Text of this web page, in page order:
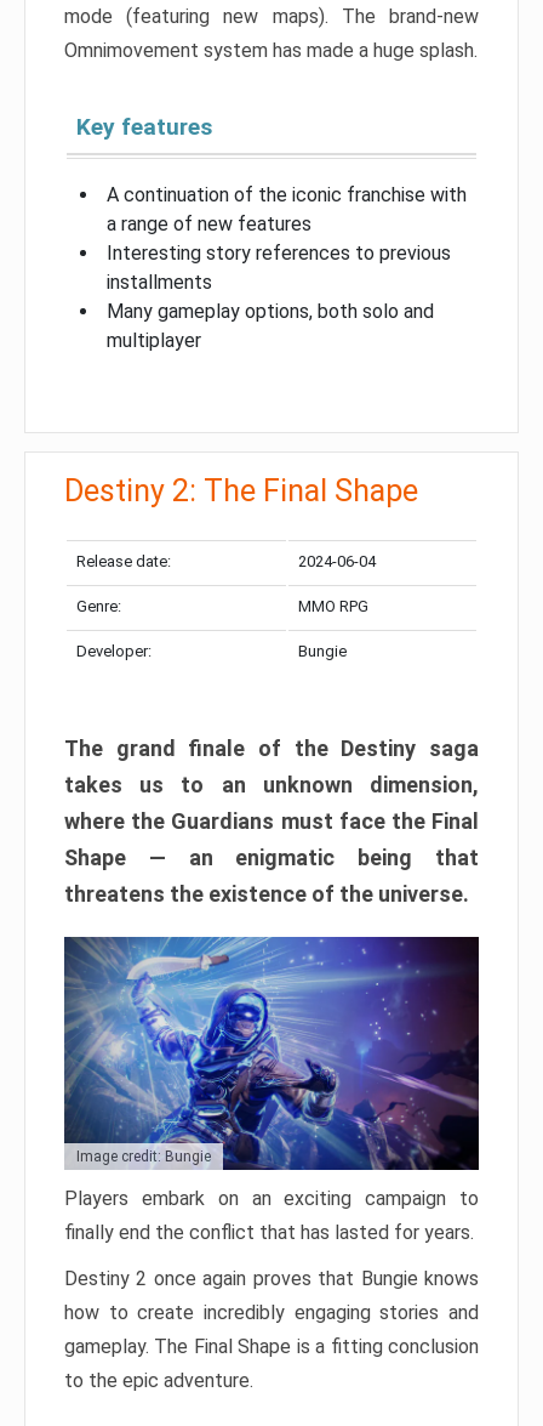
mode (featuring new maps). The brand-new
Omnimovement system has made a huge splash.
Key features
A continuation of the iconic franchise with
a range of new features
Interesting story references to previous
installments
Many gameplay options, both solo and
multiplayer
Destiny 2: The Final Shape
Release date: 2024-06-04
Genre: MMO RPG
Developer: Bungie
The grand finale of the Destiny saga
takes us to an unknown dimension,
where the Guardians must face the Final
Shape — an enigmatic being that
threatens the existence of the universe.
Image credit: Bungie
Players embark on an exciting campaign to
finally end the conflict that has lasted for years.
Destiny 2 once again proves that Bungie knows
how to create incredibly engaging stories and
gameplay. The Final Shape is a fitting conclusion
to the epic adventure.